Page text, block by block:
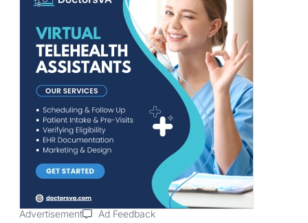
Advertisement Ad Feedback